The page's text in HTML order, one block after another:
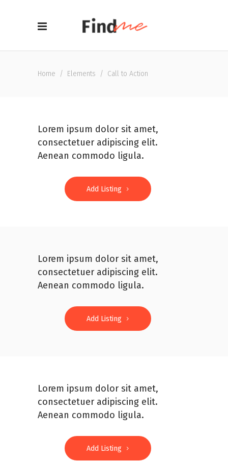
Home / Elements / Call to Action
Lorem ipsum dolor sit amet,
consectetuer adipiscing elit.
Aenean commodo ligula.
Add Listing
Lorem ipsum dolor sit amet,
consectetuer adipiscing elit.
Aenean commodo ligula.
Add Listing
Lorem ipsum dolor sit amet,
consectetuer adipiscing elit.
Aenean commodo ligula.
Add Listing